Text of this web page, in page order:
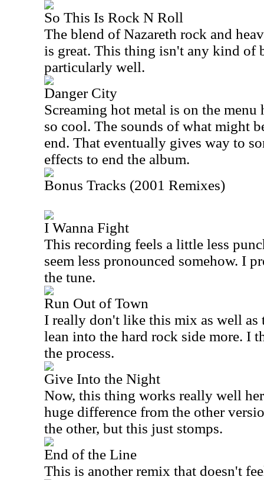
So This Is Rock N Roll
The blend of Nazareth rock and
is great. This thing isn't any kind of
particularly well.
Danger City
Screaming hot metal is on the
so cool. The sounds of what might
end. That eventually gives way to
effects to end the album.
Bonus Tracks (2001 Remixes)
I Wanna Fight
This recording feels a little less
seem less pronounced somehow. I
the tune.
Run Out of Town
I really don't like this mix as well as
lean into the hard rock side more. I
the process.
Give Into the Night
Now, this thing works really well
huge difference from the other
the other, but this just stomps.
End of the Line
This is another remix that doesn't